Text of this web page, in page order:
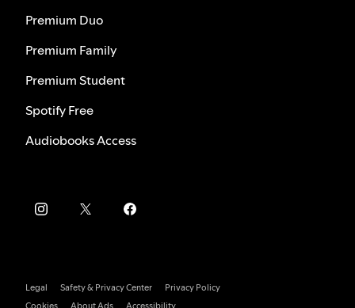
Premium Duo
Premium Family
Premium Student
Spotify Free
Audiobooks Access
Legal Safety & Privacy Center
Privacy Policy